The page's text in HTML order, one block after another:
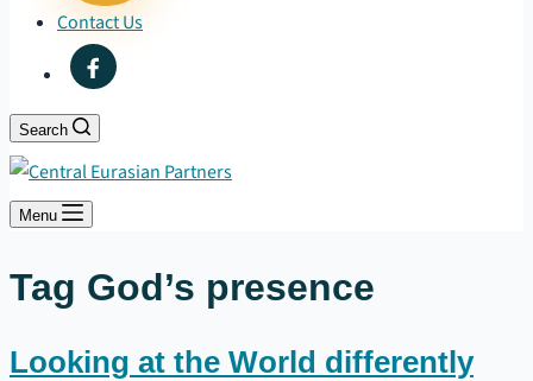
Contact Us
Search
Menu
Tag God’s presence
Looking at the World differently